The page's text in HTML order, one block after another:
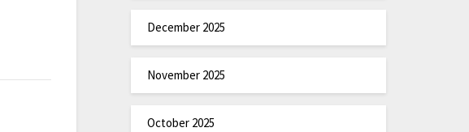
December 2025
November 2025
October 2025